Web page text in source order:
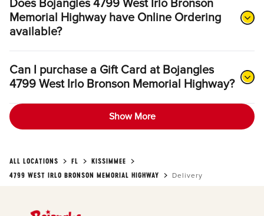
Does Bojangles 4799 West Irlo Bronson
Memorial Highway have Online Ordering
available?
Can I purchase a Gift Card at Bojangles
4799 West Irlo Bronson Memorial Highway?
Show More
ALL LOCATIONS FL
KISSIMMEE
4799 WEST IRLO BRONSON MEMORIAL HIGHWAY
Delivery